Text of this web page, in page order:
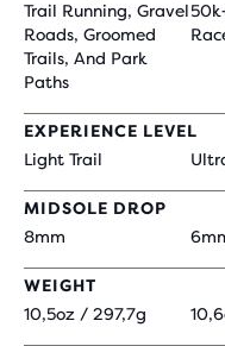
Trail Running, Gravel
Roads, Groomed
Trails, And Park
Paths
EXPERIENCE LEVEL
Light Trail
MIDSOLE DROP
8mm
WEIGHT
10,5oz / 297,7g